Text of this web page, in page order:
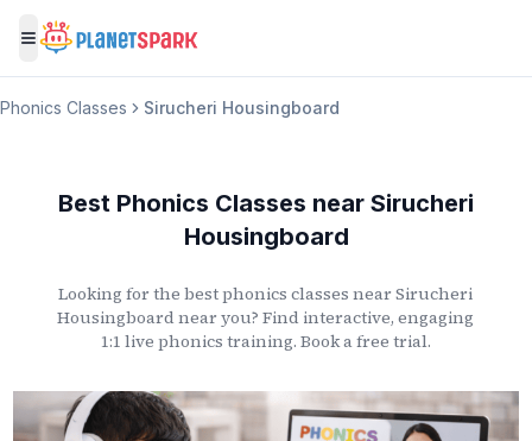
Toggle menu
Phonics Classes Sirucheri Housingboard
Best Phonics Classes near Sirucheri
Housingboard
Looking for the best phonics classes near Sirucheri
Housingboardnear you? Find interactive, engaging
1:1 live phonics training. Book a free trial.